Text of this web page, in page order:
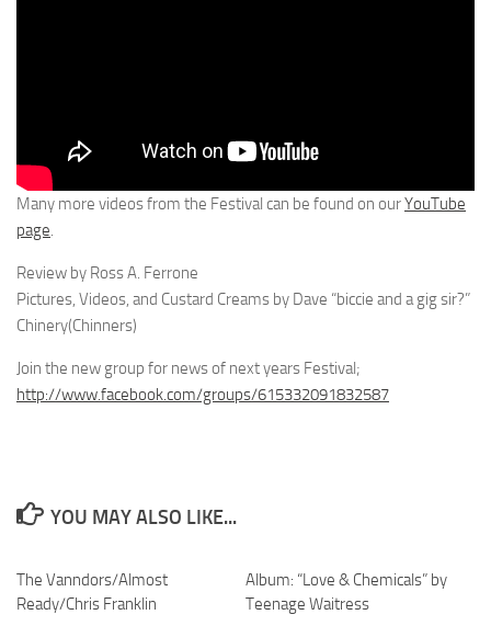
Many more videos from the Festival can be found on ourYouTube
page.
Review by Ross A. Ferrone
Pictures, Videos, and Custard Creams by Dave “biccie and a gig sir?”
Chinery(Chinners)
Join the new group for news of next years Festival;
http://www.facebook.com/groups/615332091832587
YOU MAY ALSO LIKE...
The Vanndors/Almost
Ready/Chris Franklin
Album: “Love & Chemicals” by
Teenage Waitress